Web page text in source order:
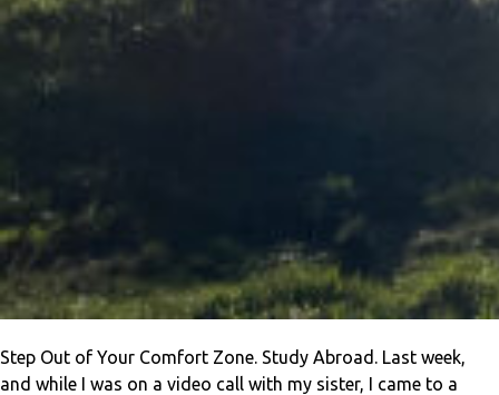
Step Out of Your Comfort Zone. Study Abroad. Last week,
and while I was on a video call with my sister, I came to a